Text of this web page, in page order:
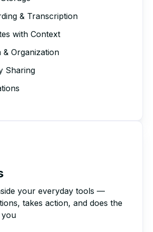
& Transcription
with Context
& Organization
Sharing
your everyday tools —
takes action, and does the